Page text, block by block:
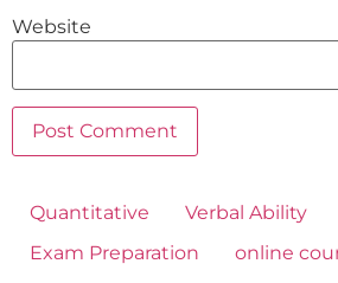
Website
Quantitative Verbal Ability
Exam Preparation
online